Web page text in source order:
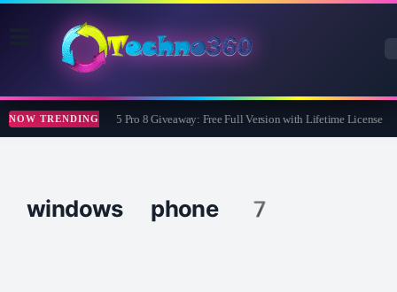
NOW TRENDINGWise Care 365 Pro 8 Giveaway: Free Full Version with Lifetime License
windows phone 7